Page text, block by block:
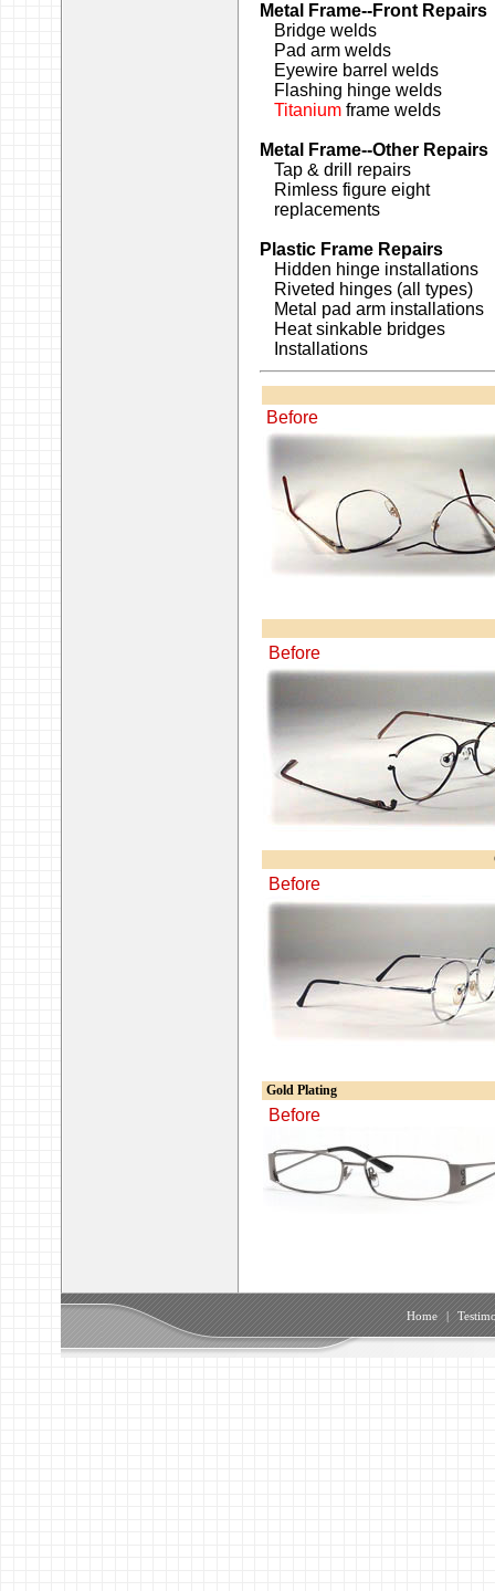
Metal Frame--Front Repairs
Bridge welds
Pad arm welds
Eyewire barrel welds
Flashing hinge welds
Titaniumframe welds
Metal Frame--Other Repairs
Tap & drill repairs
Rimless figure eight
replacements
Plastic Frame Repairs
Hidden hinge installations
Riveted hinges (all types)
Metal pad arm installations
Heat sinkable bridges
Installations
Before
Before
Before
Gold Plating
Before
Home |